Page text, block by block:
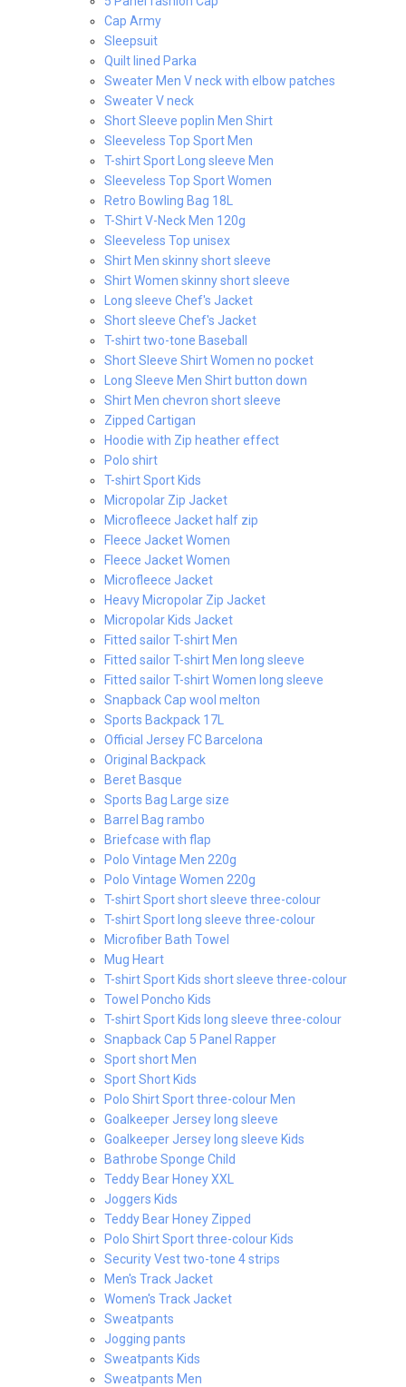
Cap Army
Sleepsuit
Quilt lined Parka
Sweater Men V neck with elbow patches
Sweater V neck
Short Sleeve poplin Men Shirt
Sleeveless Top Sport Men
T-shirt Sport Long sleeve Men
Sleeveless Top Sport Women
Retro Bowling Bag 18L
T-Shirt V-Neck Men 120g
Sleeveless Top unisex
Shirt Men skinny short sleeve
Shirt Women skinny short sleeve
Long sleeve Chef's Jacket
Short sleeve Chef's Jacket
T-shirt two-tone Baseball
Short Sleeve Shirt Women no pocket
Long Sleeve Men Shirt button down
Shirt Men chevron short sleeve
Zipped Cartigan
Hoodie with Zip heather effect
Polo shirt
T-shirt Sport Kids
Micropolar Zip Jacket
Microfleece Jacket half zip
Fleece Jacket Women
Fleece Jacket Women
Microfleece Jacket
Heavy Micropolar Zip Jacket
Micropolar Kids Jacket
Fitted sailor T-shirt Men
Fitted sailor T-shirt Men long sleeve
Fitted sailor T-shirt Women long sleeve
Snapback Cap wool melton
Sports Backpack 17L
Official Jersey FC Barcelona
Original Backpack
Beret Basque
Sports Bag Large size
Barrel Bag rambo
Briefcase with flap
Polo Vintage Men 220g
Polo Vintage Women 220g
T-shirt Sport short sleeve three-colour
T-shirt Sport long sleeve three-colour
Microfiber Bath Towel
Mug Heart
T-shirt Sport Kids short sleeve three-colour
Towel Poncho Kids
T-shirt Sport Kids long sleeve three-colour
Snapback Cap 5 Panel Rapper
Sport short Men
Sport Short Kids
Polo Shirt Sport three-colour Men
Goalkeeper Jersey long sleeve
Goalkeeper Jersey long sleeve Kids
Bathrobe Sponge Child
Teddy Bear Honey XXL
Joggers Kids
Teddy Bear Honey Zipped
Polo Shirt Sport three-colour Kids
Security Vest two-tone 4 strips
Men's Track Jacket
Women's Track Jacket
Sweatpants
Jogging pants
Sweatpants Kids
Sweatpants Men